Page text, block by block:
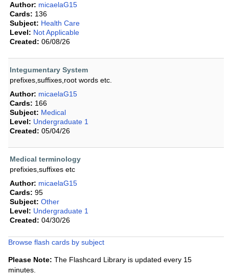
Author: micaelaG15
Cards: 136
Subject: Health Care
Level: Not Applicable
Created: 06/08/26
Integumentary System
prefixes,suffixes,root words etc.
Author: micaelaG15
Cards: 166
Subject: Medical
Level: Undergraduate 1
Created: 05/04/26
Medical terminology
prefixies,suffixes etc
Author: micaelaG15
Cards: 95
Subject: Other
Level: Undergraduate 1
Created: 04/30/26
Browse flash cards by subject
Please Note: The Flashcard Library is updated every 15
minutes.